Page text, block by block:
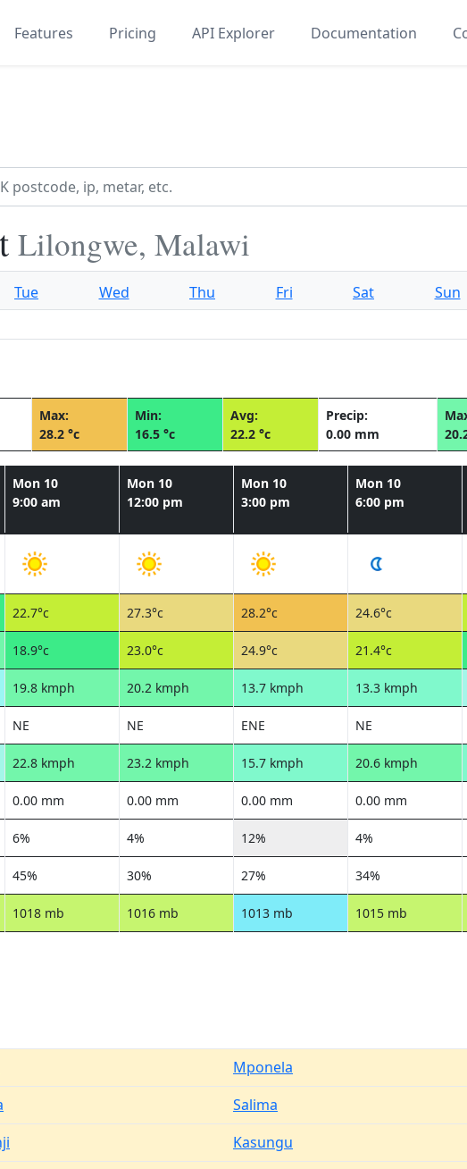
Features Pricing API Explorer Documentation
Lilongwe, Malawi
Tue Wed Thu Fri Sat Sun
Max:
28.2 °c
Min:
16.5 °c
Avg:
22.2 °c
Precip:
0.00 mm
Mon 10
9:00 am
Mon 10
12:00 pm
Mon 10
3:00 pm
Mon 10
6:00 pm
22.7°c 27.3°c 28.2°c 24.6°c
18.9°c 23.0°c 24.9°c 21.4°c
19.8 kmph 20.2 kmph 13.7 kmph 13.3 kmph
NE NE ENE NE
22.8 kmph 23.2 kmph 15.7 kmph 20.6 kmph
0.00 mm 0.00 mm 0.00 mm 0.00 mm
6% 4% 12% 4%
45% 30% 27% 34%
1018 mb 1016 mb 1013 mb 1015 mb
Mponela
Salima
Kasungu